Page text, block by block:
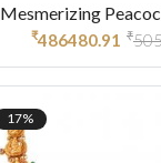
Mesmerizing
₹486480.91 ₹
17%